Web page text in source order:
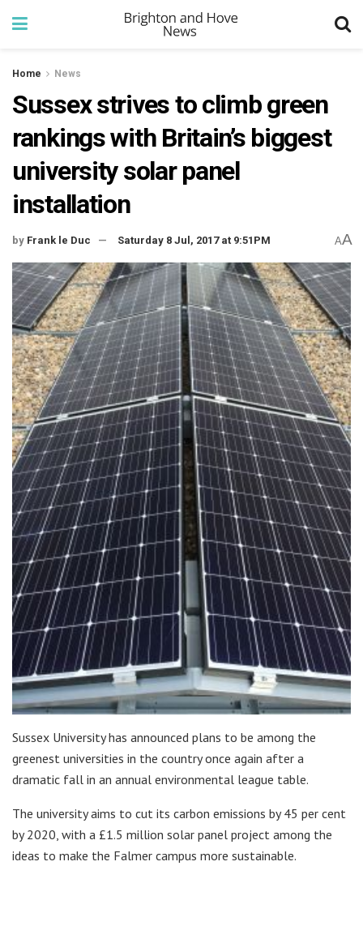
Home News
Sussex strives to climb green
rankings with Britain’s biggest
university solar panel
installation
by Frank le Duc Saturday 8 Jul, 2017 at 9:51PM AA
Sussex University has announced plans to be among the
greenest universities in the country once again after a
dramatic fall in an annual environmental league table.
The university aims to cut its carbon emissions by 45 per cent
by 2020, with a £1.5 million solar panel project among the
ideas to make the Falmer campus more sustainable.